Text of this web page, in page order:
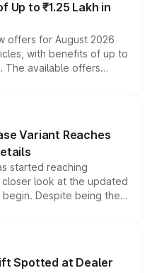
Up to ₹1.25 Lakh in
offers for August 2026
with benefits of up to
The available offers
bonuses,
variant and eligibility,
the overall
Variant Reaches
started reaching
look at the updated
Despite being the
standard safety
making it an
SUV segment.
Spotted at Dealer